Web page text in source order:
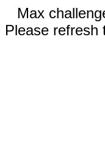
Max
Please refresh